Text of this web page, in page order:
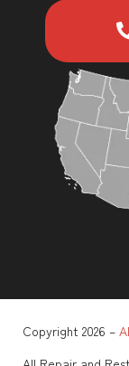
Copyright 2026 –